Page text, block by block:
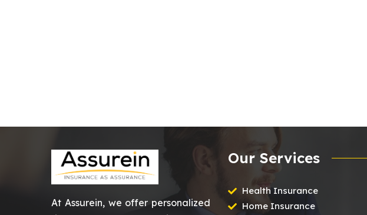
At Assurein, we offer personalized
Our Services
Health Insurance
Home Insurance